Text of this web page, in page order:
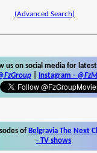
(Advanced Search)
us on social media for
Instagram -
of Belgravia The Next
- TV shows